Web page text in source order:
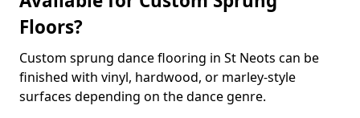
Floors?
Custom sprung dance flooring in St Neots can be
finished with vinyl, hardwood, or marley-style
surfaces depending on the dance genre.